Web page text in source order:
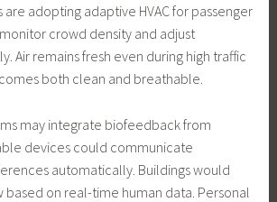
are adopting adaptive HVAC for passenger
crowd density and adjust
Air remains fresh even during high traffic
both clean and breathable.
may integrate biofeedback from
devices could communicate
automatically. Buildings would
based on real-time human data. Personal